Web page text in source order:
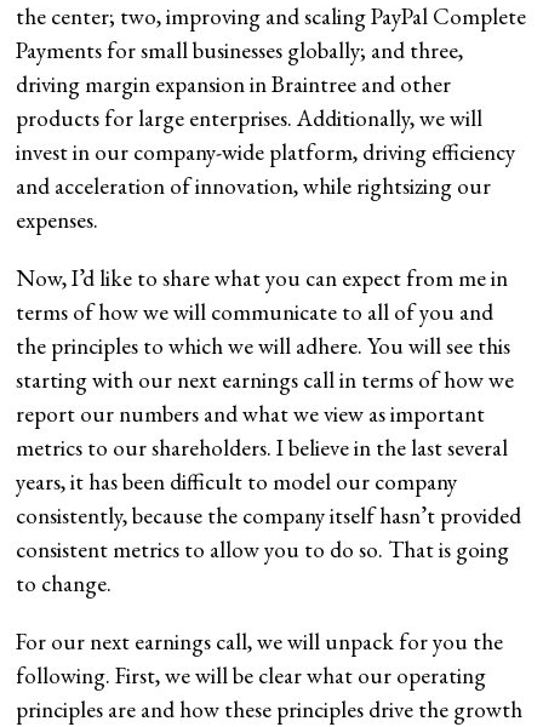
the center; two, improving and scaling PayPal Complete
Payments for small businesses globally; and three,
driving margin expansion in Braintree and other
products for large enterprises. Additionally, we will
invest in our company-wide platform, driving efficiency
and acceleration of innovation, while rightsizing our
expenses.
Now, I’d like to share what you can expect from me in
terms of how we will communicate to all of you and
the principles to which we will adhere. You will see this
starting with our next earnings call in terms of how we
report our numbers and what we view as important
metrics to our shareholders. I believe in the last several
years, it has been difficult to model our company
consistently, because the company itself hasn’t provided
consistent metrics to allow you to do so. That is going
to change.
For our next earnings call, we will unpack for you the
following. First, we will be clear what our operating
principles are and how these principles drive the growth